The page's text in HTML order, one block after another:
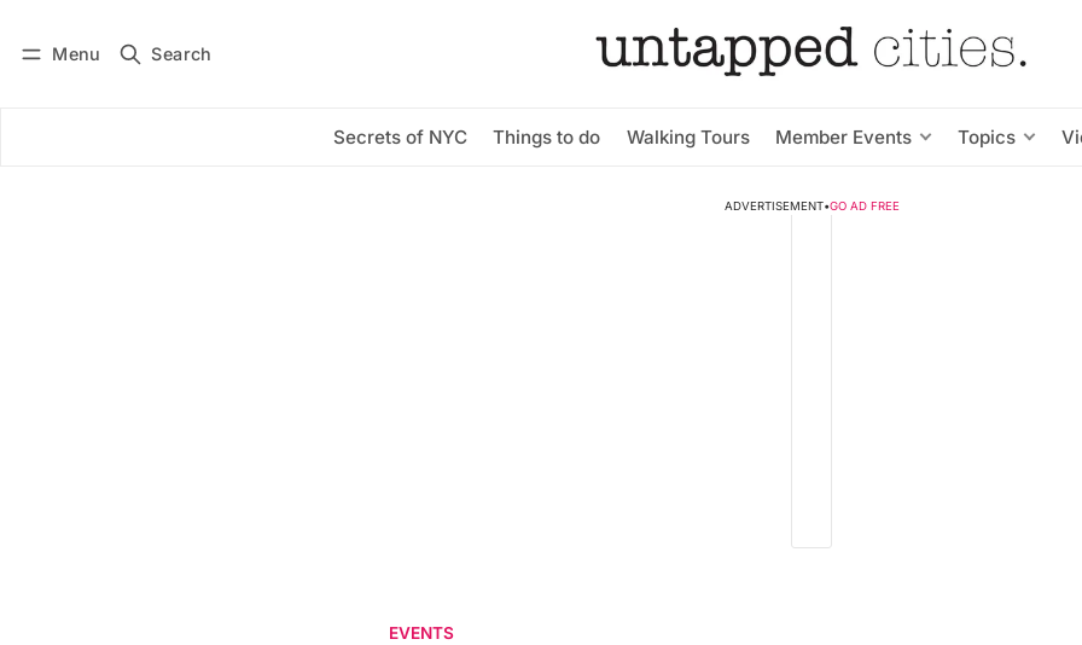
Menu Search
Secrets of NYC Things to do Walking Tours Member Events Topics
Subscribe
ADVERTISEMENT•GO AD FREE
EVENTS